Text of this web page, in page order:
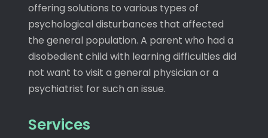
offering solutions to various types of
psychological disturbances that affected
the general population. A parent who had a
disobedient child with learning difficulties did
not want to visit a general physician or a
psychiatrist for such an issue.
Services